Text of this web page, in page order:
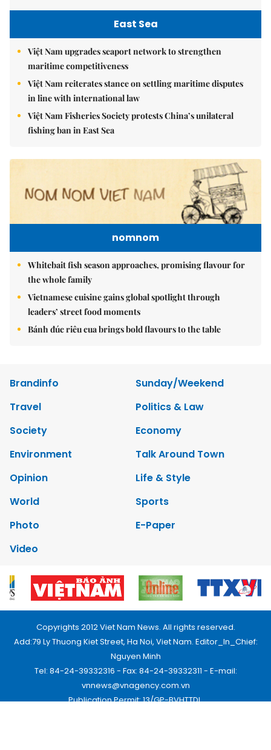
East Sea
Việt Nam upgrades seaport network to strengthen
maritime competitiveness
Việt Nam reiterates stance on settling maritime disputes
in line with international law
Việt Nam Fisheries Society protests China’s unilateral
fishing ban in East Sea
nomnom
Whitebait fish season approaches, promising flavour for
the whole family
Vietnamese cuisine gains global spotlight through
leaders’ street food moments
Bánh đúc riêu cua brings bold flavours to the table
Brandinfo
Sunday/Weekend
Travel
Politics & Law
Society
Economy
Environment
Talk Around Town
Opinion
Life & Style
World
Sports
Photo
E-Paper
Video
Copyrights 2012 Viet Nam News. All rights reserved.
Add:79 Ly Thuong Kiet Street, Ha Noi, Viet Nam. Editor_In_Chief:
Nguyen Minh
Tel: 84-24-39332316 - Fax: 84-24-39332311 - E-mail:
vnnews@vnagency.com.vn
Publication Permit: 13/GP-BVHTTDL.